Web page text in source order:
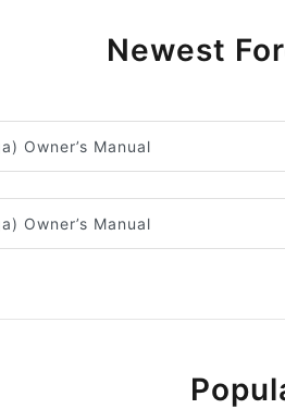
Newest
Owner’s Manual
Owner’s Manual